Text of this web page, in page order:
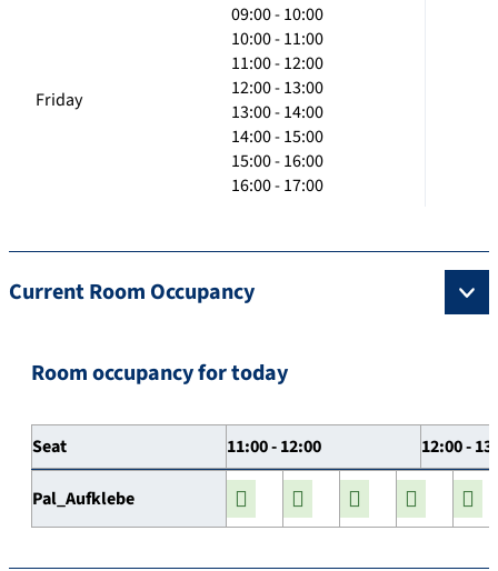
Friday
09:00 - 10:00
10:00 - 11:00
11:00 - 12:00
12:00 - 13:00
13:00 - 14:00
14:00 - 15:00
15:00 - 16:00
16:00 - 17:00
Current Room Occupancy
Room occupancy for today
Seat 11:00 - 12:00 12:00 -
Pal_Aufklebe